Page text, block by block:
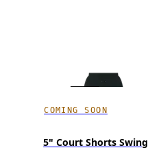
COMING SOON
5" Court Shorts Swing